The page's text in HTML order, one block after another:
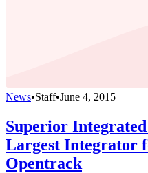
News•Staff•June 4, 2015
Superior
Largest Integrator
Opentrack